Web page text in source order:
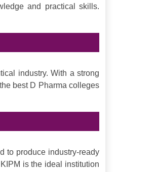
and practical skills.
industry. With a strong
best D Pharma colleges
to produce industry-ready
is the ideal institution